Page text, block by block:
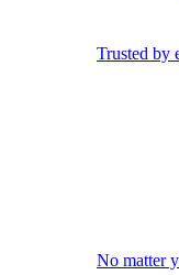
Trusted by
No matter